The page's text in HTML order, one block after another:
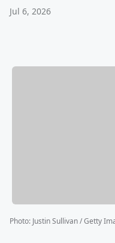
Jul 6, 2026
Photo: Justin Sullivan / Getty